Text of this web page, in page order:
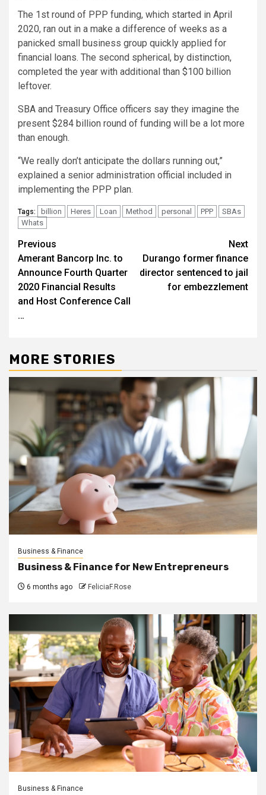
The 1st round of PPP funding, which started in April
2020, ran out in a make a difference of weeks as a
panicked small business group quickly applied for
financial loans. The second spherical, by distinction,
completed the year with additional than $100 billion
leftover.
SBA and Treasury Office officers say they imagine the
present $284 billion round of funding will be a lot more
than enough.
“We really don’t anticipate the dollars running out,”
explained a senior administration official included in
implementing the PPP plan.
Tags: billion Heres Loan Method personal PPP
SBAs
Whats
Post
navigation
Previous
Amerant Bancorp Inc. to
Announce Fourth Quarter
2020 Financial Results
and Host Conference Call
…
Next
Durango former finance
director sentenced to jail
for embezzlement
MORE STORIES
Business & Finance
Business & Finance for New Entrepreneurs
6 months ago FeliciaF.Rose
Business & Finance